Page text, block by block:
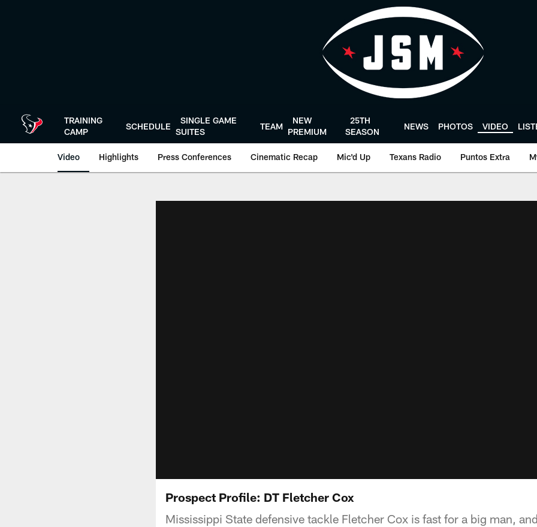
TRAINING
CAMP
SCHEDULE
SINGLE GAME
SUITES
TEAM
NEW
PREMIUM
25TH
SEASON
NEWS PHOTOS VIDEO
Video Highlights Press Conferences Cinematic Recap Mic'd Up Texans Radio Puntos Extra
Prospect Profile: DT Fletcher Cox
Mississippi State defensive tackle Fletcher Cox is fast for a big man,